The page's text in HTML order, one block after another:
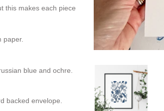
this makes each piece
paper.
blue and ochre.
backed envelope.